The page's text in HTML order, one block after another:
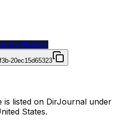
a Proposal
20ec15d65323
is listed on DirJournal under
States.